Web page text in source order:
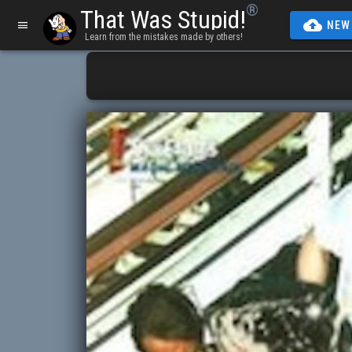
That Was Stupid!
Learn from the mistakes made by others!
®
backup